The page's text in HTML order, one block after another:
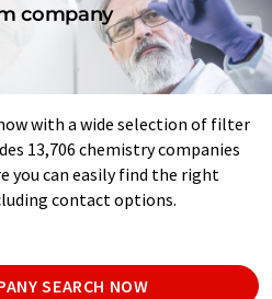
company
with a wide selection of filter
13,706 chemistry companies
you can easily find the right
contact options.
SEARCH NOW